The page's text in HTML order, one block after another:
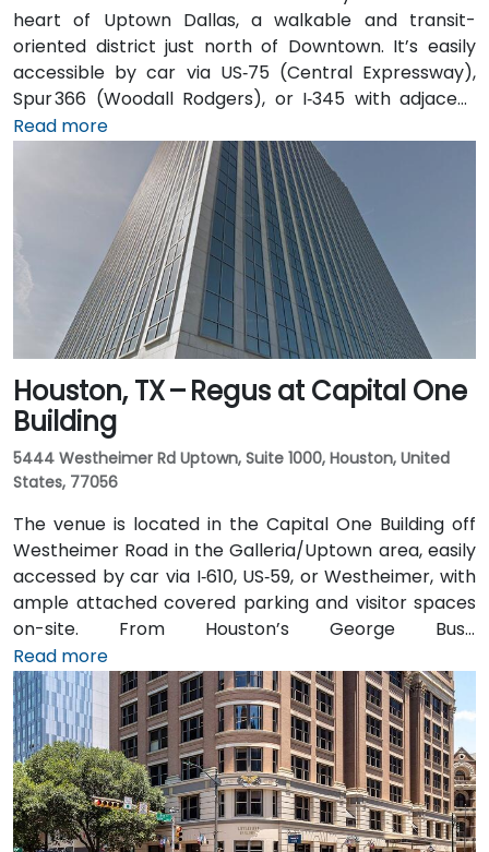
heart of Uptown Dallas, a walkable and transit-
oriented district just north of Downtown. It’s easily
accessible by car via US‑75 (Central Expressway),
Spur 366 (Woodall Rodgers), or I‑345 with adjacent
parking garages and street parking. From Dallas/Fort
Worth International Airport (DFW), taxis or rideshares
take about 25–30 minutes via TX‑121 South and US‑75
South. From Dallas Love Field (DAL), it's a quick
15‑minute ride via Harry Hines Blvd and Herb Kelleher
Way. Public transit options include the McKinney Ave
Trolley stop directly outside and DART Light Rail
nearby—making it convenient even without a vehicle.
Read more
Houston, TX – Regus at Capital One
Building
5444 Westheimer Rd Uptown, Suite 1000, Houston, United
States, 77056
The venue is located in the Capital One Building off
Westheimer Road in the Galleria/Uptown area, easily
accessed by car via I‑610, US‑59, or Westheimer, with
ample attached covered parking and visitor spaces
on-site. From Houston’s George Bush
Intercontinental Airport (IAH), a taxi or rideshare
takes approximately 25–30 minutes via I‑69 South and
I‑610 West. From William P. Hobby Airport (HOU), the
ride takes about 35 minutes via I‑45 North and I‑610
West. Public transit is served by Metro bus routes
along Westheimer Drive with stops close to the
building, enabling easy access for attendees without
cars.
Read more